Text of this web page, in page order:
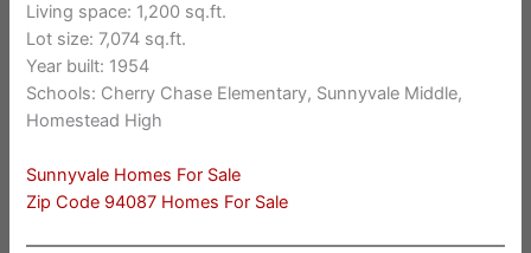
Living space: 1,200 sq.ft.
Lot size: 7,074 sq.ft.
Year built: 1954
Schools: Cherry Chase Elementary, Sunnyvale Middle,
Homestead High
Sunnyvale Homes For Sale
Zip Code 94087 Homes For Sale